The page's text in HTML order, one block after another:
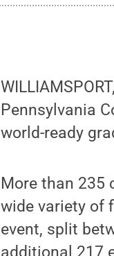
Pennsylvania
world-ready
More than 235
wide variety of
event, split